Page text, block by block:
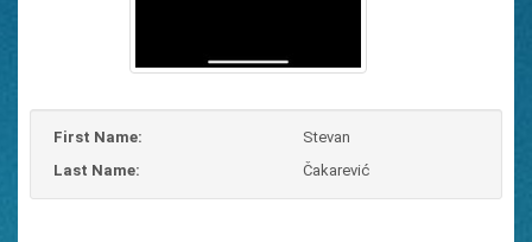
First Name:
Stevan
Last Name:
Čakarević